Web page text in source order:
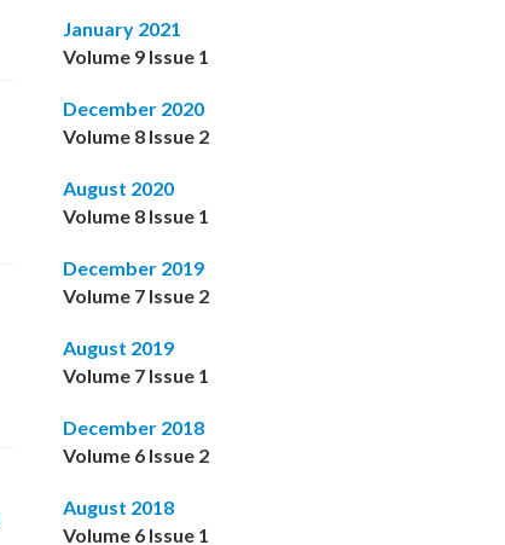
January 2021
Volume 9 Issue 1
December 2020
Volume 8 Issue 2
August 2020
Volume 8 Issue 1
December 2019
Volume 7 Issue 2
August 2019
Volume 7 Issue 1
December 2018
Volume 6 Issue 2
August 2018
Volume 6 Issue 1